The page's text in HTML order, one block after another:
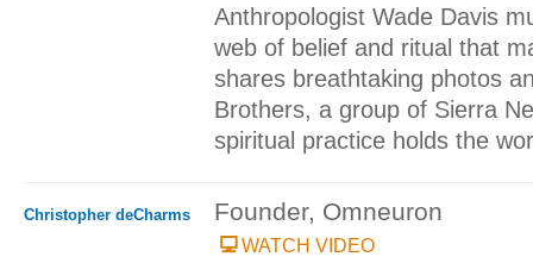
Anthropologist Wade Davis
web of belief and ritual that
shares breathtaking photos
Brothers, a group of Sierra
spiritual practice holds the
Christopher deCharms Founder, Omneuron
WATCH VIDEO